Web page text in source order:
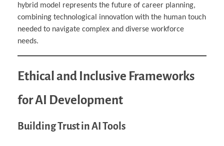
hybrid model represents the future of career planning,
combining technological innovation with the human touch
needed to navigate complex and diverse workforce
needs.
Ethical and Inclusive Frameworks
for AI Development
Building Trust in AI Tools